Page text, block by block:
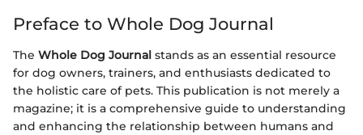
Preface to Whole Dog Journal
The Whole Dog Journal stands as an essential resource
for dog owners, trainers, and enthusiasts dedicated to
the holistic care of pets. This publication is not merely a
magazine; it is a comprehensive guide to understanding
and enhancing the relationship between humans and